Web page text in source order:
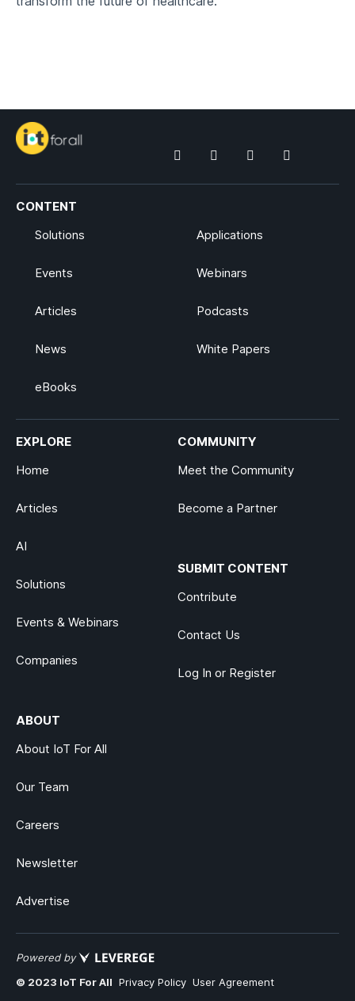
CONTENT
Solutions
Applications
Events Webinars
Articles Podcasts
News White Papers
eBooks
EXPLORE
Home
Articles
AI
Solutions
Events & Webinars
Companies
ABOUT
About IoT For All
Our Team
Careers
Newsletter
Advertise
COMMUNITY
Meet the Community
Become a Partner
SUBMIT CONTENT
Contribute
Contact Us
Log In or Register
© 2023 IoT For All Privacy Policy User Agreement
Powered by